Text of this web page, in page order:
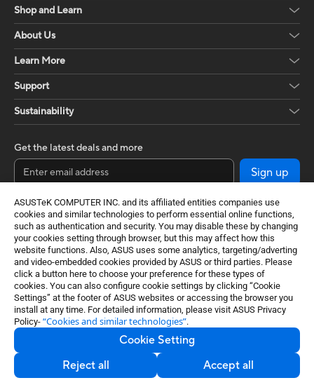
ASUSTeK COMPUTER INC. and its affiliated entities companies use
cookies and similar technologies to perform essential online functions,
such as authentication and security. You may disable these by changing
your cookies setting through browser, but this may affect how this
website functions. Also, ASUS uses some analytics, targeting/adverting
and video-embedded cookies provided by ASUS or third parties. Please
click a button here to choose your preference for these types of
cookies. You can also configure cookie settings by clicking “Cookie
Settings” at the footer of ASUS websites or accessing the browser you
install at any time. For detailed information, please visit ASUS Privacy
Policy- “Cookies and similar technologies”.
Cookie Setting
Reject all
Accept all
Shop and Learn
About Us
Learn More
Support
Sustainability
Get the latest deals and more
Sign up
Global / English
©ASUSTeK Computer Inc. All rights reserved.
Terms of Use Notice
Privacy Policy
Export Control and Sanctions Compliance
Cookie Settings